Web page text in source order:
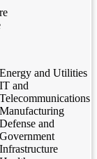
Energy and Utilities
IT and
Telecommunications
Manufacturing
Defense and
Government
Infrastructure